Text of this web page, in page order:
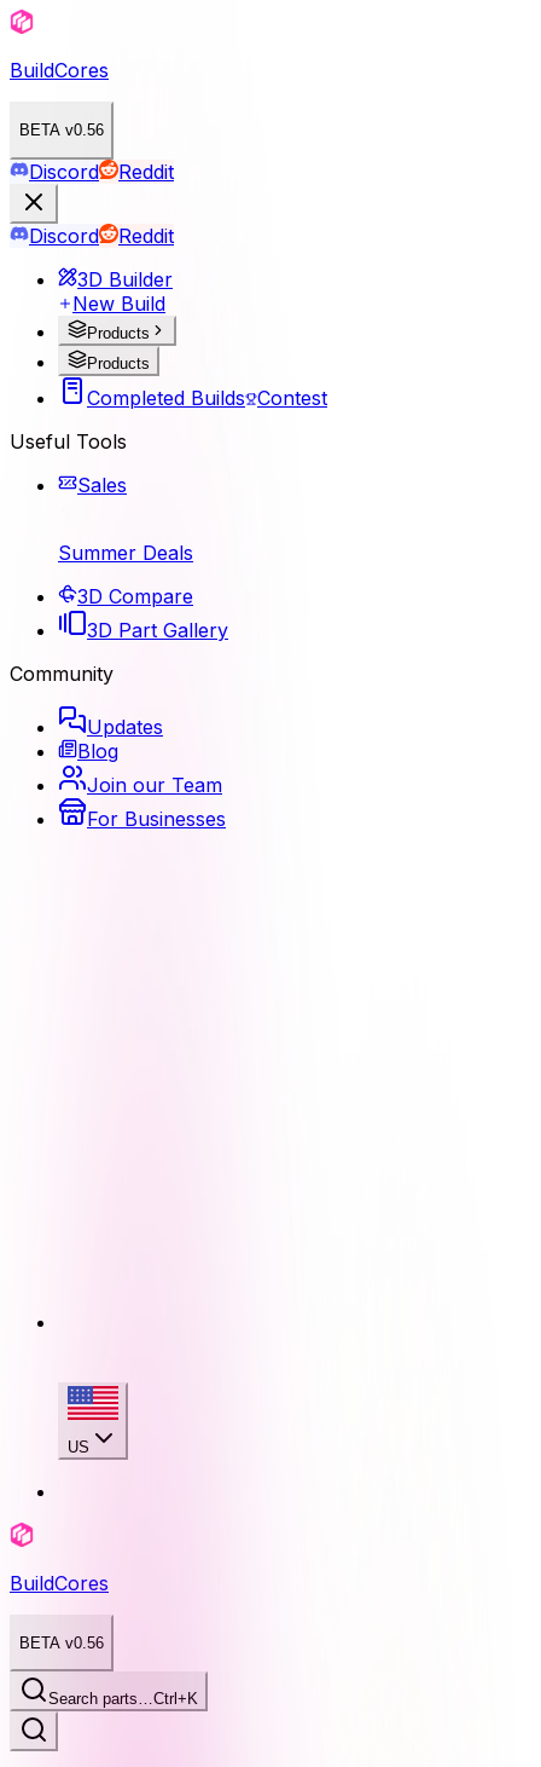
BuildCores
BETA v0.56
Discord Reddit
Discord
Reddit
3D Builder
New Build
Products
Products
Completed Builds Contest
Useful Tools
Sales
Summer Deals
3D Compare
3D Part Gallery
Community
Updates
Blog
Join our Team
For Businesses
US
BuildCores
BETA v0.56
Search parts…Ctrl+K